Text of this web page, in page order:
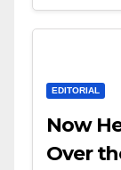
EDITORIAL
Now
Over